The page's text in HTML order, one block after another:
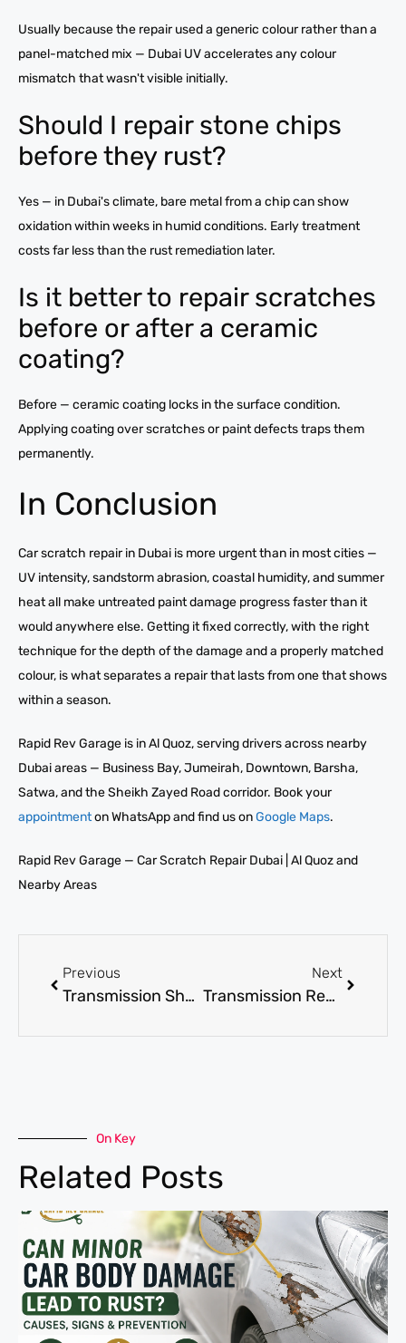
Usually because the repair used a generic colour rather than a
panel-matched mix — Dubai UV accelerates any colour
mismatch that wasn't visible initially.
Should I repair stone chips
before they rust?
Yes — in Dubai's climate, bare metal from a chip can show
oxidation within weeks in humid conditions. Early treatment
costs far less than the rust remediation later.
Is it better to repair scratches
before or after a ceramic
coating?
Before — ceramic coating locks in the surface condition.
Applying coating over scratches or paint defects traps them
permanently.
In Conclusion
Car scratch repair in Dubai is more urgent than in most cities —
UV intensity, sandstorm abrasion, coastal humidity, and summer
heat all make untreated paint damage progress faster than it
would anywhere else. Getting it fixed correctly, with the right
technique for the depth of the damage and a properly matched
colour, is what separates a repair that lasts from one that shows
within a season.
Rapid Rev Garage is in Al Quoz, serving drivers across nearby
Dubai areas — Business Bay, Jumeirah, Downtown, Barsha,
Satwa, and the Sheikh Zayed Road corridor. Book your
appointmenton WhatsApp and find us onGoogle Maps.
Rapid Rev Garage — Car Scratch Repair Dubai | Al Quoz and
Nearby Areas
Previous
Transmission Shop in Dubai for Automatic and Manual Gearbox Repairs
Next
Transmission Repair Dubai for Automatic and Manual Gearbox Fault Diagnosis
On Key
Related Posts